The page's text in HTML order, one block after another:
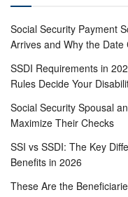
Social Security Payment
Arrives and Why the Date
SSDI Requirements in
Rules Decide Your
Social Security Spousal
Maximize Their Checks
SSI vs SSDI: The Key
Benefits in 2026
These Are the